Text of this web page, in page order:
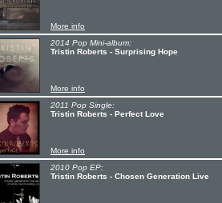
More info
2014 Pop Mini-album:
Tristin Roberts - Surprising Hope
More info
2011 Pop Single:
Tristin Roberts - Perfect Love
More info
2010 Pop EP:
Tristin Roberts - Chosen Generation Live